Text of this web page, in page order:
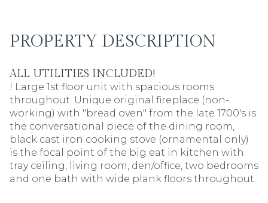
PROPERTY DESCRIPTION
ALL UTILITIES INCLUDED!
! Large 1st floor unit with spacious rooms
throughout. Unique original fireplace (non-
working) with "bread oven" from the late 1700's is
the conversational piece of the dining room,
black cast iron cooking stove (ornamental only)
is the focal point of the big eat in kitchen with
tray ceiling, living room, den/office, two bedrooms
and one bath with wide plank floors throughout.